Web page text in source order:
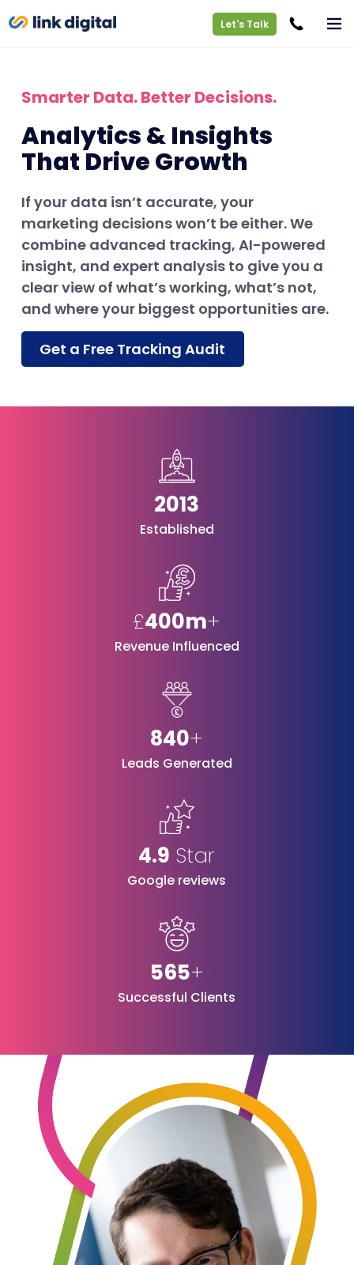
Let's Talk
Smarter Data. Better Decisions.
Analytics & Insights
That Drive Growth
If your data isn’t accurate, your
marketing decisions won’t be either. We
combine advanced tracking, AI-powered
insight, and expert analysis to give you a
clear view of what’s working, what’s not,
and where your biggest opportunities are.
Get a Free Tracking Audit
2013
Established
£400m+
Revenue Influenced
840+
Leads Generated
4.9 Star
Google reviews
565+
Successful Clients